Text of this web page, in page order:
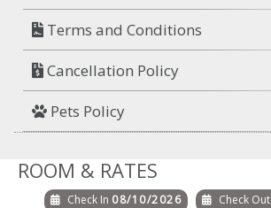
Terms and Conditions
Cancellation Policy
Pets Policy
ROOM & RATES
Check In 08/10/2026 Check Out